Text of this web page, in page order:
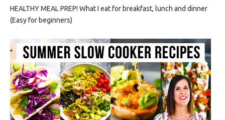
HEALTHY MEAL PREP! What I eat for breakfast, lunch and dinner
(Easy for beginners)